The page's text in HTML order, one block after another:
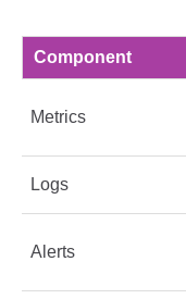
Component
Metrics
Logs
Alerts